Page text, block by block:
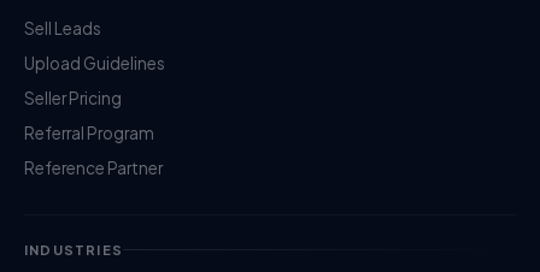
Sell Leads
Upload Guidelines
Seller Pricing
Referral Program
Reference Partner
INDUSTRIES